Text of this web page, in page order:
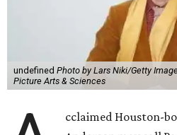
undefined Photo by Lars Niki/Getty
Picture Arts & Sciences
cclaimed Houston-